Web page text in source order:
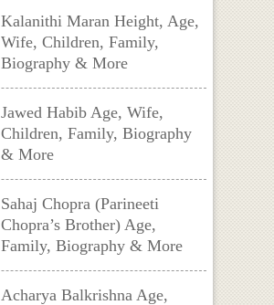
Kalanithi Maran Height, Age,
Wife, Children, Family,
Biography & More
Jawed Habib Age, Wife,
Children, Family, Biography
& More
Sahaj Chopra (Parineeti
Chopra’s Brother) Age,
Family, Biography & More
Acharya Balkrishna Age,